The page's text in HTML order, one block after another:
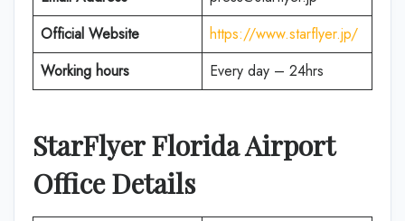
Official Website
https://www.starflyer.jp/
Working hours
Every day – 24hrs
StarFlyer FloridaAirport
Office Details